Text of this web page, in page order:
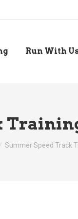
Run With
Summer Speed Track